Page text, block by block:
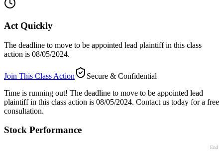
Act Quickly
The deadline to move to be appointed lead plaintiff in this class
action is 08/05/2024.
Join This Class Action
Secure & Confidential
Time is running out! The deadline to move to be appointed lead
plaintiff in this class action is 08/05/2024. Contact us today for a free
consultation.
Stock Performance
End